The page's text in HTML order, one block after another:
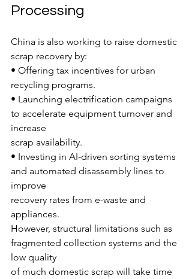
Processing
China is also working to raise domestic
scrap recovery by:
• Offering tax incentives for urban
recycling programs.
• Launching electrification campaigns
to accelerate equipment turnover and
increase
scrap availability.
• Investing in AI-driven sorting systems
and automated disassembly lines to
improve
recovery rates from e-waste and
appliances.
However, structural limitations such as
fragmented collection systems and the
low quality
of much domestic scrap will take time